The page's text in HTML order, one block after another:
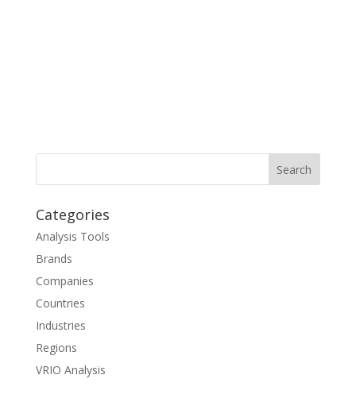
Categories
Analysis Tools
Brands
Companies
Countries
Industries
Regions
VRIO Analysis